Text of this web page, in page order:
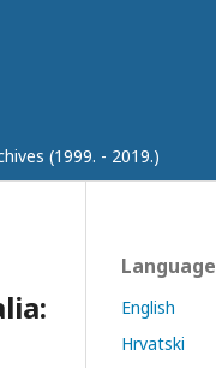
(1999. - 2019.)
Language
English
Hrvatski